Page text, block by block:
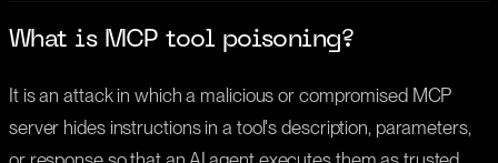
What is MCP tool poisoning?
It is an attack in which a malicious or compromised MCP
server hides instructions in a tool's description, parameters,